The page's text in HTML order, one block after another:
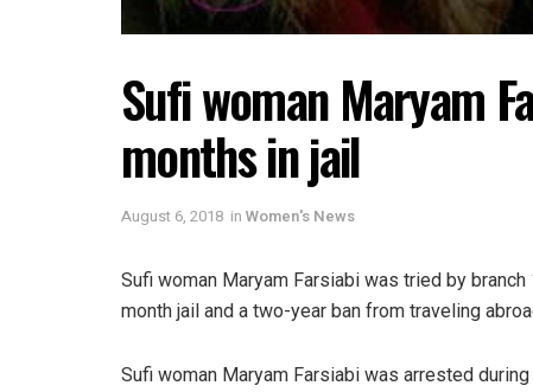
Sufi woman Maryam
months in jail
August 6, 2018 in Women's News
Sufi woman Maryam Farsiabi was tried by
month jail and a two-year ban from traveling
Sufi woman Maryam Farsiabi was arrested during